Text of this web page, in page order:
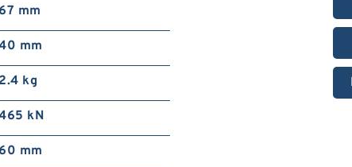
67 mm
mm
2.4 kg
kN
60 mm